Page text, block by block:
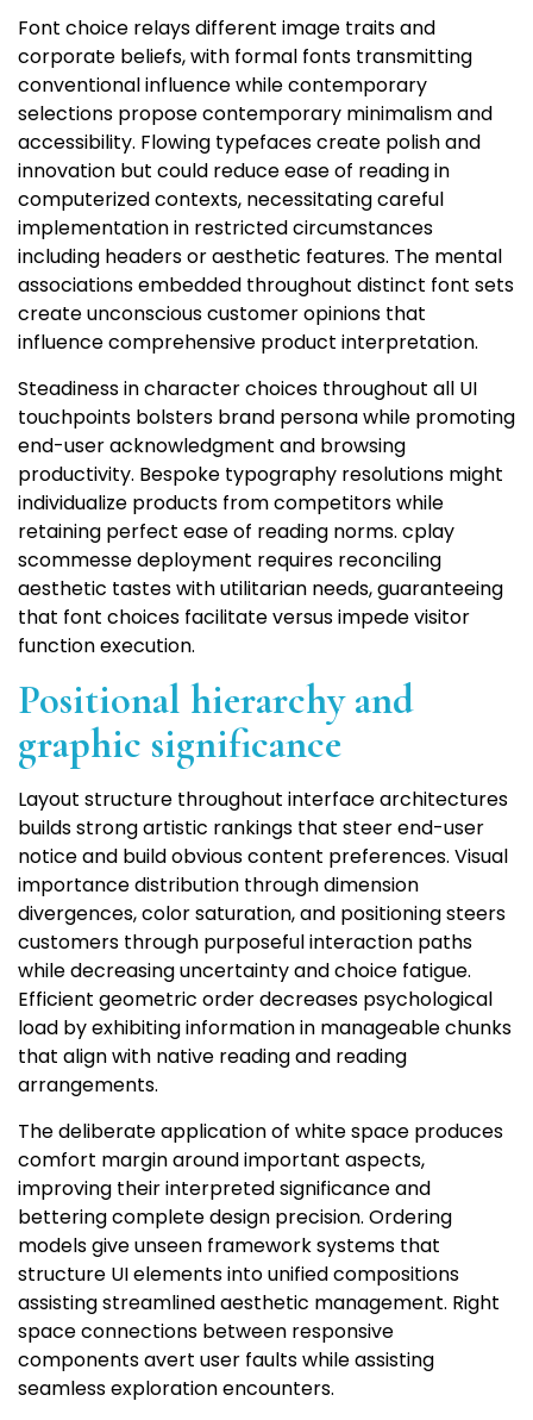
Font choice relays different image traits and
corporate beliefs, with formal fonts transmitting
conventional influence while contemporary
selections propose contemporary minimalism and
accessibility. Flowing typefaces create polish and
innovation but could reduce ease of reading in
computerized contexts, necessitating careful
implementation in restricted circumstances
including headers or aesthetic features. The mental
associations embedded throughout distinct font sets
create unconscious customer opinions that
influence comprehensive product interpretation.
Steadiness in character choices throughout all UI
touchpoints bolsters brand persona while promoting
end-user acknowledgment and browsing
productivity. Bespoke typography resolutions might
individualize products from competitors while
retaining perfect ease of reading norms. cplay
scommesse deployment requires reconciling
aesthetic tastes with utilitarian needs, guaranteeing
that font choices facilitate versus impede visitor
function execution.
Positional hierarchy and
graphic significance
Layout structure throughout interface architectures
builds strong artistic rankings that steer end-user
notice and build obvious content preferences. Visual
importance distribution through dimension
divergences, color saturation, and positioning steers
customers through purposeful interaction paths
while decreasing uncertainty and choice fatigue.
Efficient geometric order decreases psychological
load by exhibiting information in manageable chunks
that align with native reading and reading
arrangements.
The deliberate application of white space produces
comfort margin around important aspects,
improving their interpreted significance and
bettering complete design precision. Ordering
models give unseen framework systems that
structure UI elements into unified compositions
assisting streamlined aesthetic management. Right
space connections between responsive
components avert user faults while assisting
seamless exploration encounters.